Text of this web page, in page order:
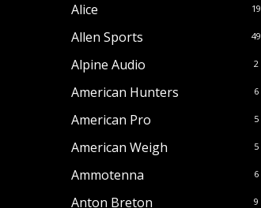
Alice 19
Allen Sports 49
Alpine Audio 2
American Hunters 6
American Pro 5
American Weigh 5
Ammotenna 6
Anton Breton 9